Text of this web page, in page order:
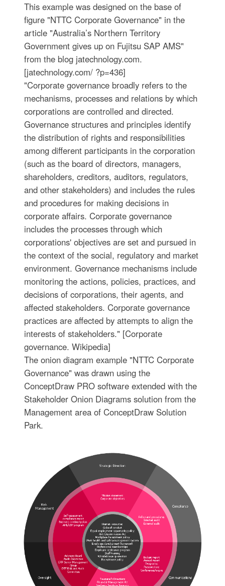
This example was designed on the base of
figure "NTTC Corporate Governance" in the
article "Australia’s Northern Territory
Government gives up on Fujitsu SAP AMS"
from the blog jatechnology.com.
[jatechnology.com/ ?p=436]
"Corporate governance broadly refers to the
mechanisms, processes and relations by which
corporations are controlled and directed.
Governance structures and principles identify
the distribution of rights and responsibilities
among different participants in the corporation
(such as the board of directors, managers,
shareholders, creditors, auditors, regulators,
and other stakeholders) and includes the rules
and procedures for making decisions in
corporate affairs. Corporate governance
includes the processes through which
corporations' objectives are set and pursued in
the context of the social, regulatory and market
environment. Governance mechanisms include
monitoring the actions, policies, practices, and
decisions of corporations, their agents, and
affected stakeholders. Corporate governance
practices are affected by attempts to align the
interests of stakeholders." [Corporate
governance. Wikipedia]
The onion diagram example "NTTC Corporate
Governance" was drawn using the
ConceptDraw PRO software extended with the
Stakeholder Onion Diagrams solution from the
Management area of ConceptDraw Solution
Park.